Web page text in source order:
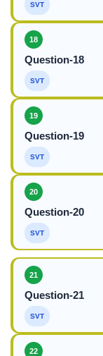
SVT
18
Question-18
SVT
19
Question-19
SVT
20
Question-20
SVT
21
Question-21
SVT
22